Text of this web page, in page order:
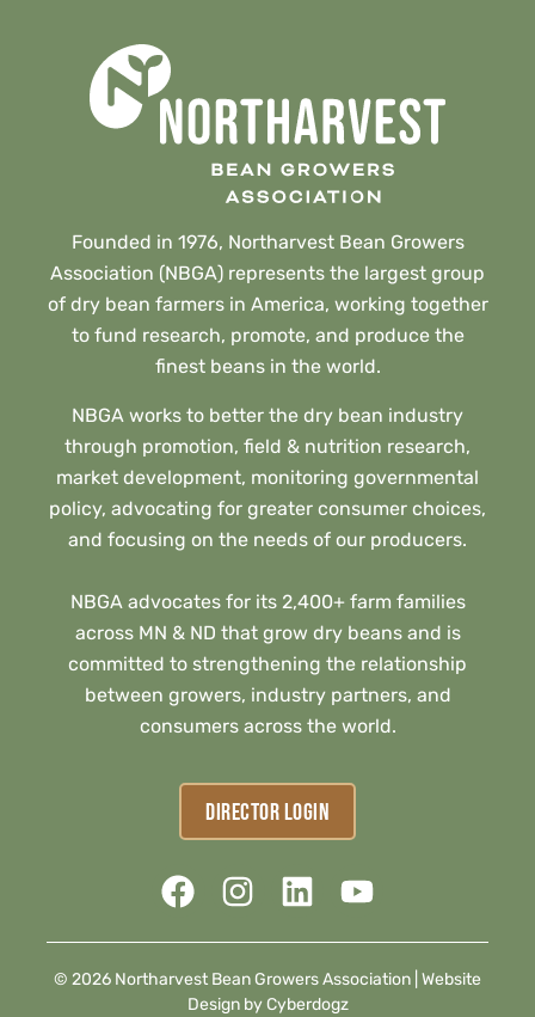
Founded in 1976, Northarvest Bean Growers
Association (NBGA) represents the largest group
of dry bean farmers in America, working together
to fund research, promote, and produce the
finest beans in the world.
NBGA works to better the dry bean industry
through promotion, field & nutrition research,
market development, monitoring governmental
policy, advocating for greater consumer choices,
and focusing on the needs of our producers.
NBGA advocates for its 2,400+ farm families
across MN & ND that grow dry beans and is
committed to strengthening the relationship
between growers, industry partners, and
consumers across the world.
DIRECTOR LOGIN
© 2026 Northarvest Bean Growers Association | Website
Design by Cyberdogz